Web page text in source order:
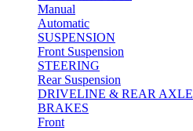
Manual
Automatic
SUSPENSION
Front Suspension
STEERING
Rear Suspension
DRIVELINE & REAR AXLE
BRAKES
Front